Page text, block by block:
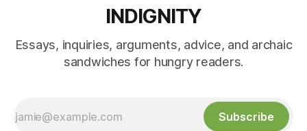
INDIGNITY
Essays, inquiries, arguments, advice, and archaic
sandwiches for hungry readers.
Subscribe